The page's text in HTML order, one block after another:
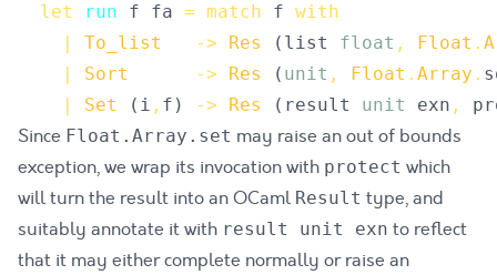
let run f fa = match f with
To_list -> Res ( list float , Float .
Sort -> Res ( unit , Float . Array .
Set ( i , f ) -> Res ( result unit exn ,
Since Float.Array.set may raise an out of bounds
exception, we wrap its invocation with protect which
will turn the result into an OCaml Result type, and
suitably annotate it with result unit exn to reflect
that it may either complete normally or raise an